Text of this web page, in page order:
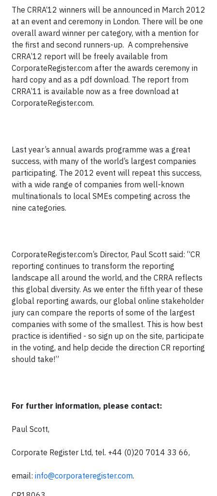
The CRRA‘12 winners will be announced in March 2012
at an event and ceremony in London. There will be one
overall award winner per category, with a mention for
the first and second runners-up. A comprehensive
CRRA’12 report will be freely available from
CorporateRegister.com after the awards ceremony in
hard copy and as a pdf download. The report from
CRRA’11 is available now as a free download at
CorporateRegister.com.
Last year’s annual awards programme was a great
success, with many of the world’s largest companies
participating. The 2012 event will repeat this success,
with a wide range of companies from well-known
multinationals to local SMEs competing across the
nine categories.
CorporateRegister.com’s Director, Paul Scott said: “CR
reporting continues to transform the reporting
landscape all around the world, and the CRRA reflects
this global diversity. As we enter the fifth year of these
global reporting awards, our global online stakeholder
jury can compare the reports of some of the largest
companies with some of the smallest. This is how best
practice is identified - so sign up on the site, participate
in the voting, and help decide the direction CR reporting
should take!”
For further information, please contact:
Paul Scott,
Corporate Register Ltd, tel. +44 (0)20 7014 33 66,
email: info@corporateregister.com.